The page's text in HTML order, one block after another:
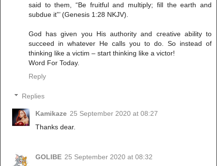
said to them, “Be fruitful and multiply; fill the earth and
subdue it”’ (Genesis 1:28 NKJV).
God has given you His authority and creative ability to
succeed in whatever He calls you to do. So instead of
thinking like a victim – start thinking like a victor!
Word For Today.
Reply
Replies
Kamikaze 25 September 2020 at 08:27
Thanks dear.
GOLIBE 25 September 2020 at 08:32